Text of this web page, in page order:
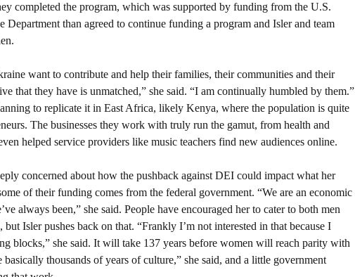
completed the program, which was supported by funding from the U.S.
Department than agreed to continue funding a program and Isler and team
want to contribute and help their families, their communities and their
that they have is unmatched,” she said. “I am continually humbled by them.”
to replicate it in East Africa, likely Kenya, where the population is quite
The businesses they work with truly run the gamut, from health and
helped service providers like music teachers find new audiences online.
concerned about how the pushback against DEI could impact what her
of their funding comes from the federal government. “We are an economic
always been,” she said. People have encouraged her to cater to both men
Isler pushes back on that. “Frankly I’m not interested in that because I
blocks,” she said. It will take 137 years before women will reach parity with
thousands of years of culture,” she said, and a little government